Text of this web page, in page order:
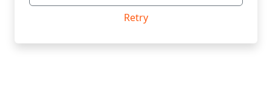
Retry